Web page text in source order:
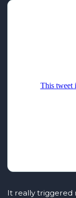
It really triggered